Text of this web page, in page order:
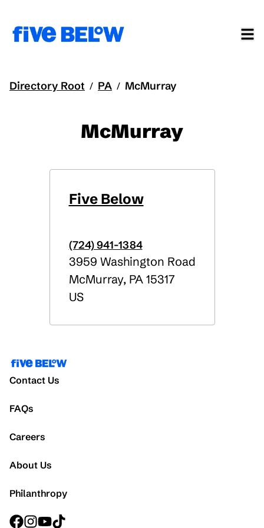
Directory Root / PA / McMurray
McMurray
Five Below
(724) 941-1384
3959 Washington Road
McMurray,PA15317
US
Contact Us
FAQs
Careers
About Us
Philanthropy